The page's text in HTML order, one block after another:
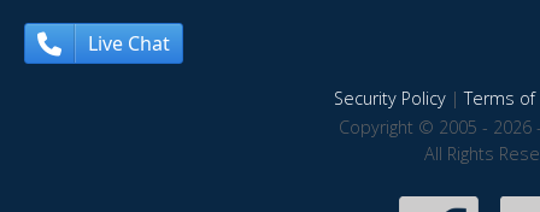
Live Chat
Security Policy|Terms of
Copyright © 2005 - 2026
All Rights